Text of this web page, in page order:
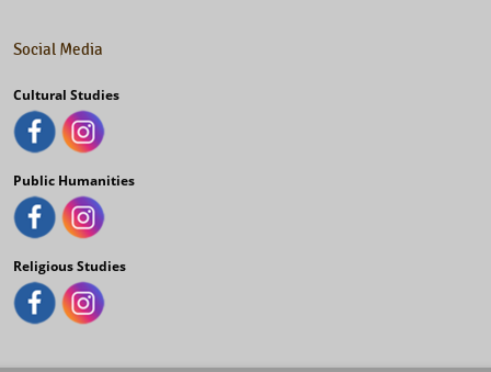
Social Media
Cultural Studies
Public Humanities
Religious Studies